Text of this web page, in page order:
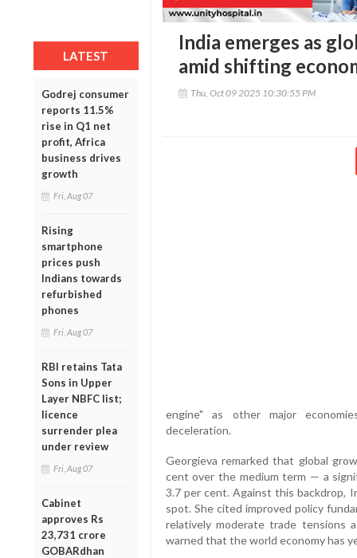
LATEST
Godrej consumer
reports 11.5%
rise in Q1 net
profit, Africa
business drives
growth
Fri, Aug 07
Rising
smartphone
prices push
Indians towards
refurbished
phones
Fri, Aug 07
RBI retains Tata
Sons in Upper
Layer NBFC list;
licence
surrender plea
under review
Fri, Aug 07
Cabinet
approves Rs
23,731 crore
GOBARdhan
India emerges as
amid shifting
Thu, Oct 09 2025 10:30:55 PM
engine" as other major
deceleration.
Georgieva remarked that global
cent over the medium term — a
3.7 per cent. Against this backdrop,
spot. She cited improved policy
relatively moderate trade tensions
warned that the world economy has